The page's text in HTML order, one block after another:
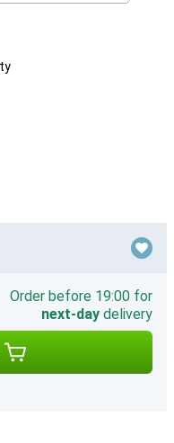
Order before 19:00 for
next-day delivery